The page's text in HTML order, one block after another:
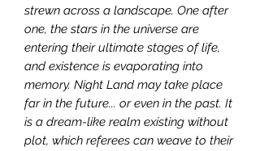
strewn across a landscape. One after
one, the stars in the universe are
entering their ultimate stages of life,
and existence is evaporating into
memory. Night Land may take place
far in the future... or even in the past. It
is a dream-like realm existing without
plot, which referees can weave to their